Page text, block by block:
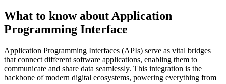
What to know about Application
Programming Interface
Application Programming Interfaces (APIs) serve as vital bridges
that connect different software applications, enabling them to
communicate and share data seamlessly. This integration is the
backbone of modern digital ecosystems, powering everything from